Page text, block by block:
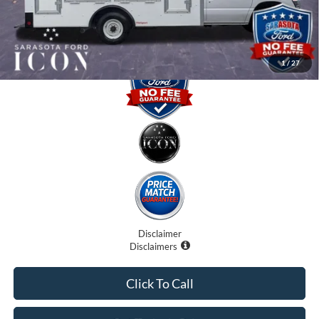
1/ 27
Promise Price: $57,407
Disclaimer
Disclaimers
Click To Call